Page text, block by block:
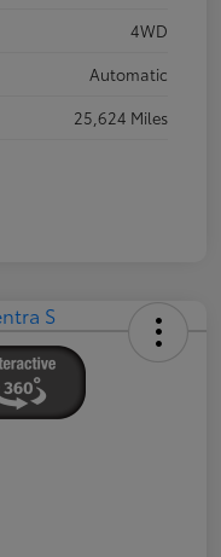
4WD
Automatic
25,624 Miles